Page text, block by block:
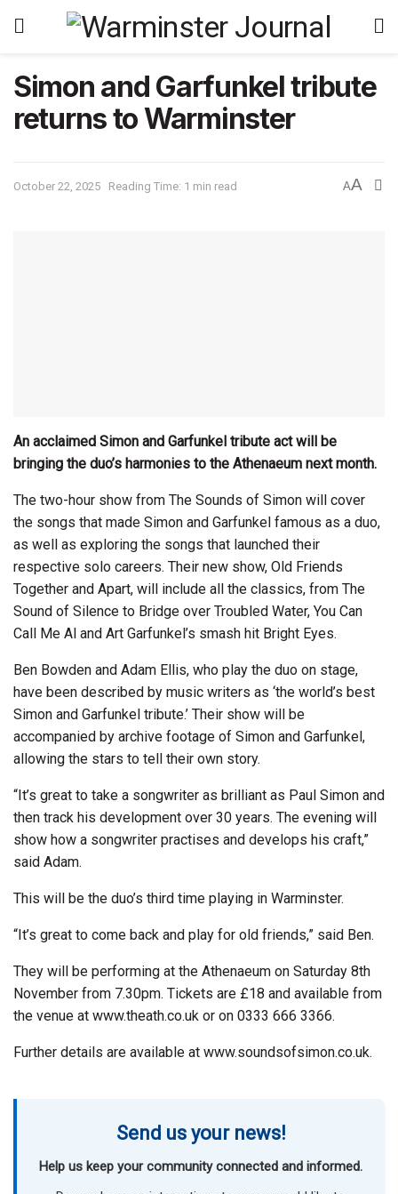
Simon and Garfunkel tribute
returns to Warminster
October 22, 2025 Reading Time: 1 min read AA
An acclaimed Simon and Garfunkel tribute act will be
bringing the duo’s harmonies to the Athenaeum next month.
The two-hour show from The Sounds of Simon will cover
the songs that made Simon and Garfunkel famous as a duo,
as well as exploring the songs that launched their
respective solo careers. Their new show, Old Friends
Together and Apart, will include all the classics, from The
Sound of Silence to Bridge over Troubled Water, You Can
Call Me Al and Art Garfunkel’s smash hit Bright Eyes.
Ben Bowden and Adam Ellis, who play the duo on stage,
have been described by music writers as ‘the world’s best
Simon and Garfunkel tribute.’ Their show will be
accompanied by archive footage of Simon and Garfunkel,
allowing the stars to tell their own story.
“It’s great to take a songwriter as brilliant as Paul Simon and
then track his development over 30 years. The evening will
show how a songwriter practises and develops his craft,”
said Adam.
This will be the duo’s third time playing in Warminster.
“It’s great to come back and play for old friends,” said Ben.
They will be performing at the Athenaeum on Saturday 8th
November from 7.30pm. Tickets are £18 and available from
the venue at www.theath.co.uk or on 0333 666 3366.
Further details are available at www.soundsofsimon.co.uk.
Send us your news!
Help us keep your community connected and informed.